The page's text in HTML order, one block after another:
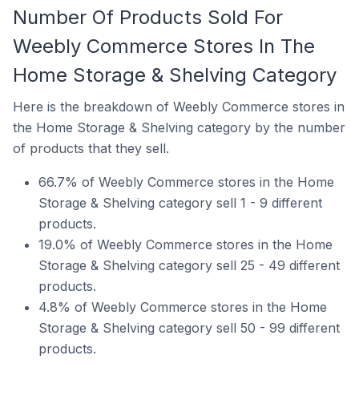
Number Of Products Sold For
Weebly Commerce Stores In The
Home Storage & Shelving Category
Here is the breakdown of Weebly Commerce stores in
the Home Storage & Shelving category by the number
of products that they sell.
66.7% of Weebly Commerce stores in the Home
Storage & Shelving category sell 1 - 9 different
products.
19.0% of Weebly Commerce stores in the Home
Storage & Shelving category sell 25 - 49 different
products.
4.8% of Weebly Commerce stores in the Home
Storage & Shelving category sell 50 - 99 different
products.